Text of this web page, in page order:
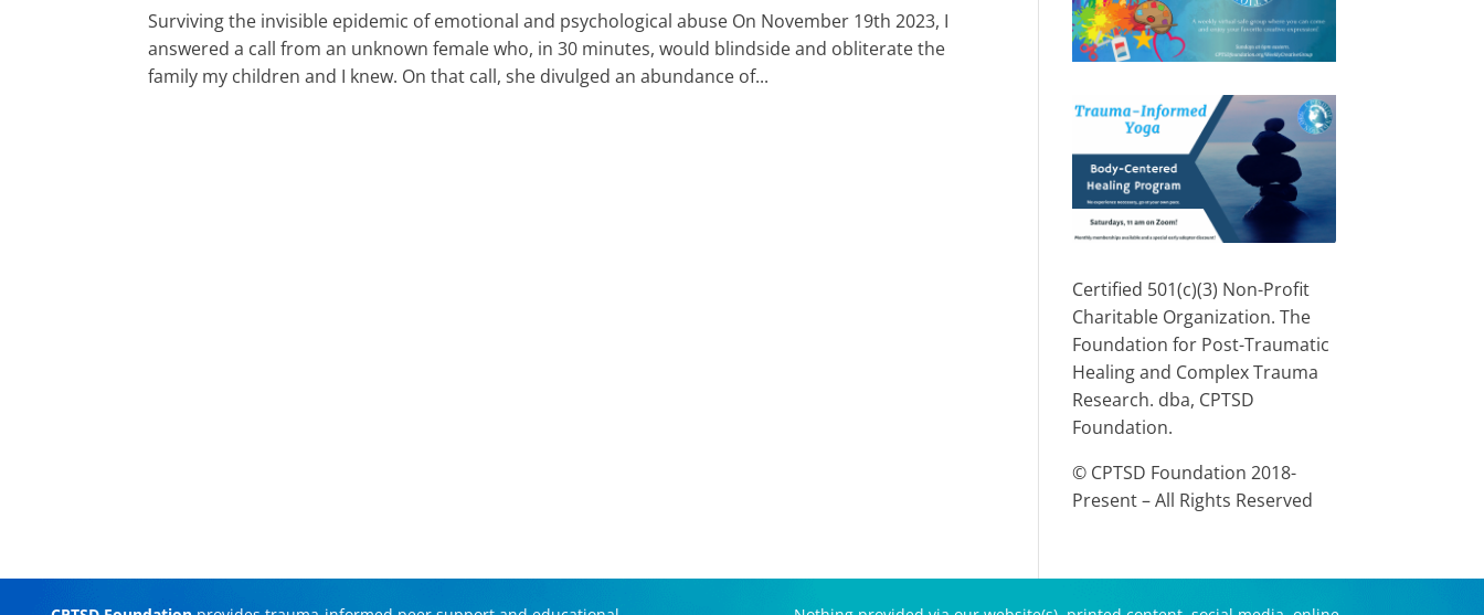
Surviving the invisible epidemic of emotional and psychological abuse On November 19th 2023, I
answered a call from an unknown female who, in 30 minutes, would blindside and obliterate the
family my children and I knew. On that call, she divulged an abundance of...
Certified 501(c)(3) Non-Profit
Charitable Organization. The
Foundation for Post-Traumatic
Healing and Complex Trauma
Research. dba, CPTSD
Foundation.
© CPTSD Foundation 2018-
Present – All Rights Reserved